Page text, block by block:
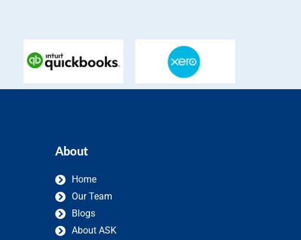
About
Home
Our Team
Blogs
About ASK